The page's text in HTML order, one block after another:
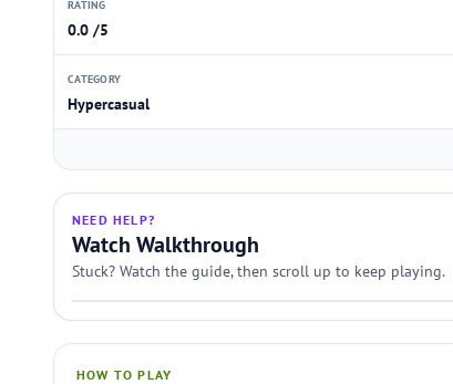
RATING
0.0 /5
CATEGORY
Hypercasual
NEED HELP?
Watch Walkthrough
Stuck? Watch the guide, then scroll up to keep playing.
HOW TO PLAY